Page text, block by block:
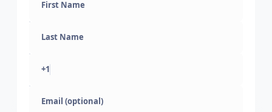
+1
Email (optional)